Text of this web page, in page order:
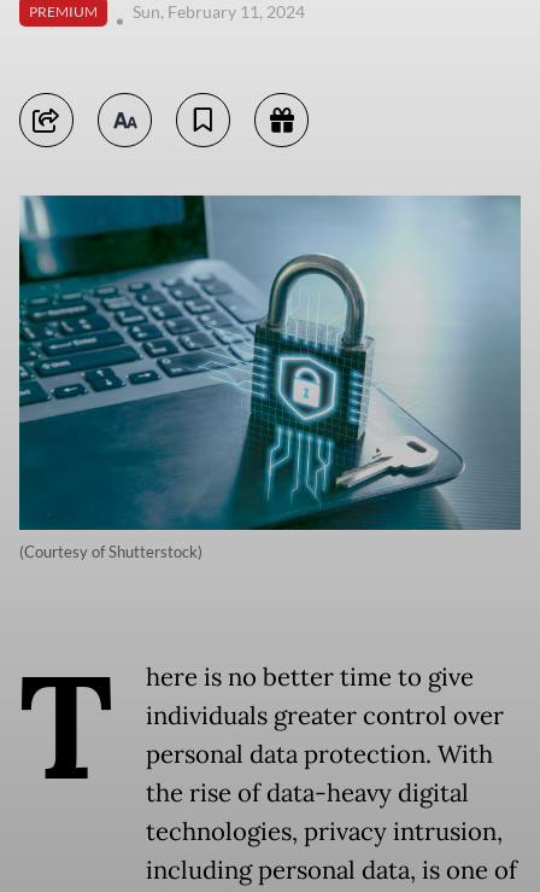
PREMIUM
Sun, February 11, 2024
(Courtesy of Shutterstock)
T
here is no better time to give
individuals greater control over
personal data protection. With
the rise of data-heavy digital
technologies, privacy intrusion,
including personal data, is one of